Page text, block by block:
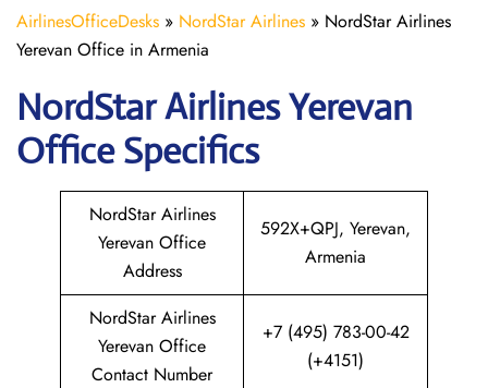
AirlinesOfficeDesks » NordStar Airlines » NordStar Airlines
Yerevan Office in Armenia
NordStar Airlines Yerevan
Office Specifics
NordStar Airlines
Yerevan Office
Address
592X+QPJ, Yerevan,
Armenia
NordStar Airlines
Yerevan Office
Contact Number
+7 (495) 783-00-42
(+4151)